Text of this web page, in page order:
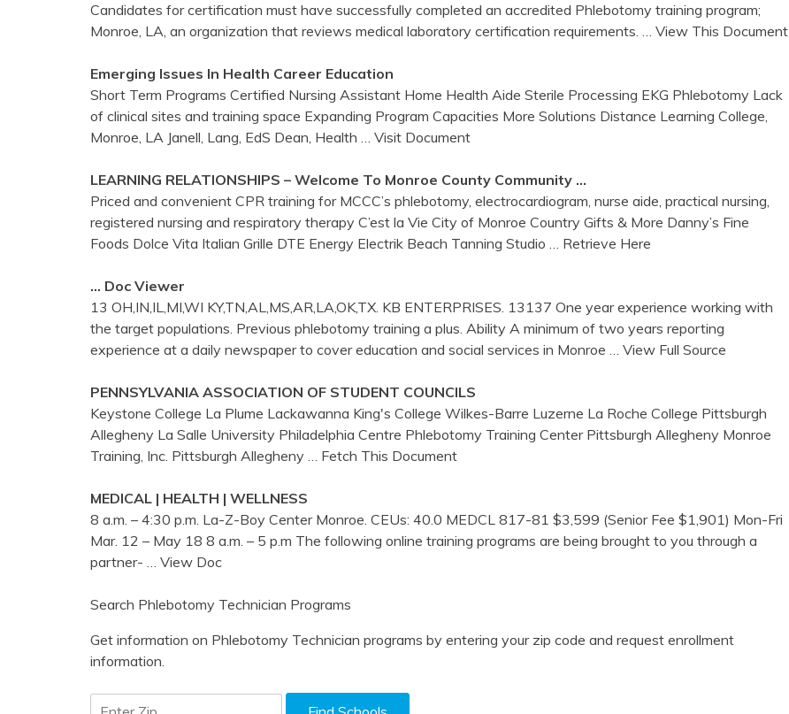
Candidates for certification must have successfully completed an accredited Phlebotomy training program;
Monroe, LA, an organization that reviews medical laboratory certification requirements.
… View This Document
Emerging Issues In Health Career Education
Short Term Programs Certified Nursing Assistant Home Health Aide Sterile Processing EKG Phlebotomy Lack
of clinical sites and training space Expanding Program Capacities More Solutions Distance Learning College,
Monroe, LA Janell, Lang, EdS Dean, Health
… Visit Document
LEARNING RELATIONSHIPS – Welcome To Monroe County Community …
Priced and convenient CPR training for MCCC’s phlebotomy, electrocardiogram, nurse aide, practical nursing,
registered nursing and respiratory therapy C’est la Vie City of Monroe Country Gifts & More Danny’s Fine
Foods Dolce Vita Italian Grille DTE Energy Electrik Beach Tanning Studio
… Retrieve Here
… Doc Viewer
13 OH,IN,IL,MI,WI KY,TN,AL,MS,AR,LA,OK,TX. KB ENTERPRISES. 13137 One year experience working with
the target populations. Previous phlebotomy training a plus. Ability A minimum of two years reporting
experience at a daily newspaper to cover education and social services in Monroe
… View Full Source
PENNSYLVANIA ASSOCIATION OF STUDENT COUNCILS
Keystone College La Plume Lackawanna King's College Wilkes-Barre Luzerne La Roche College Pittsburgh
Allegheny La Salle University Philadelphia Centre Phlebotomy Training Center Pittsburgh Allegheny Monroe
Training, Inc. Pittsburgh Allegheny
… Fetch This Document
MEDICAL | HEALTH | WELLNESS
8 a.m. – 4:30 p.m. La-Z-Boy Center Monroe. CEUs: 40.0 MEDCL 817-81 $3,599 (Senior Fee $1,901) Mon-Fri
Mar. 12 – May 18 8 a.m. – 5 p.m The following online training programs are being brought to you through a
partner-
… View Doc
Search Phlebotomy Technician Programs
Get information on Phlebotomy Technician programs by entering your zip code and request enrollment
information.